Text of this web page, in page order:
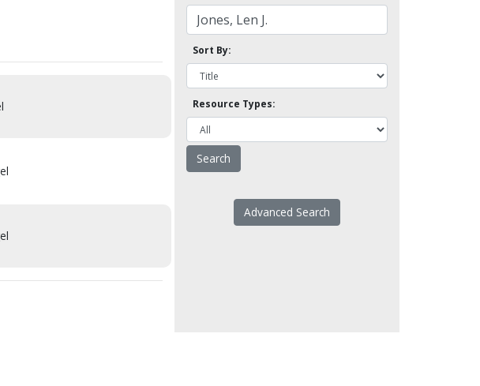
Sort By:
Resource Types:
Advanced Search